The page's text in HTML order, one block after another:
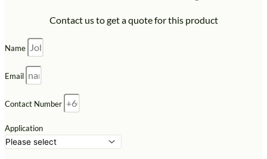
Contact us to get a quote for this product
Name
Email
Contact Number
Application